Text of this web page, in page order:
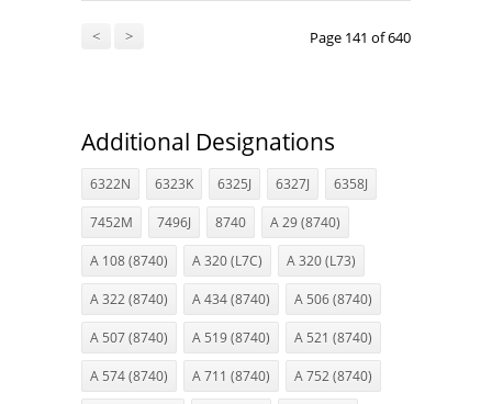
< > Page 141 of 640
Additional Designations
6322N 6323K 6325J 6327J 6358J
7452M 7496J 8740 A 29 (8740)
A 108 (8740) A 320 (L7C) A 320 (L73)
A 322 (8740) A 434 (8740) A 506 (8740)
A 507 (8740) A 519 (8740) A 521 (8740)
A 574 (8740) A 711 (8740) A 752 (8740)